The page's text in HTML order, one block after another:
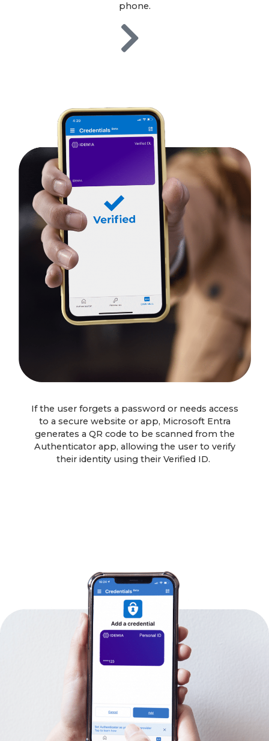
phone.
If the user forgets a password or needs access
to a secure website or app, Microsoft Entra
generates a QR code to be scanned from the
Authenticator app, allowing the user to verify
their identity using their Verified ID.